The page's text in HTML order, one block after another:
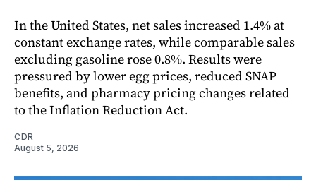
In the United States, net sales increased 1.4% at
constant exchange rates, while comparable sales
excluding gasoline rose 0.8%. Results were
pressured by lower egg prices, reduced SNAP
benefits, and pharmacy pricing changes related
to the Inflation Reduction Act.
CDR
August 5, 2026